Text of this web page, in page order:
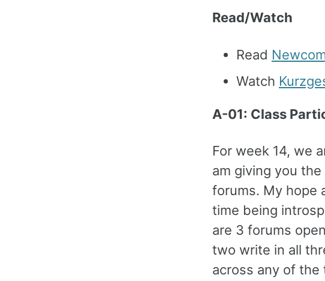
Read/Watch
Read
Watch
A-01: Class
For week 14, we
am giving you
forums. My hope
time being
are 3 forums
two write in all
across any of